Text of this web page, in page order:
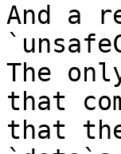
And a
The
that
that